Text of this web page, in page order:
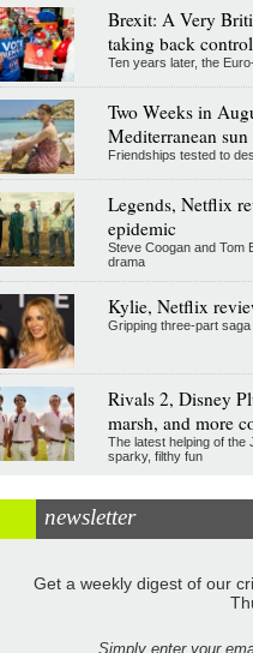
Brexit: A Very
taking back
Ten years later, the
Two Weeks in
Mediterranean sun
Friendships tested to
Legends, Netflix
epidemic
Steve Coogan and Tom
drama
Kylie, Netflix
Gripping three-part
Rivals 2, Disney
marsh, and more
The latest helping of the
sparky, filthy fun
newsletter
Get a weekly digest of our
Simply enter your